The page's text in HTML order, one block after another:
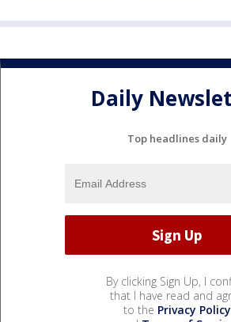
Daily
Top headlines daily
By clicking Sign Up, I
that I have read and
to the Privacy Policy